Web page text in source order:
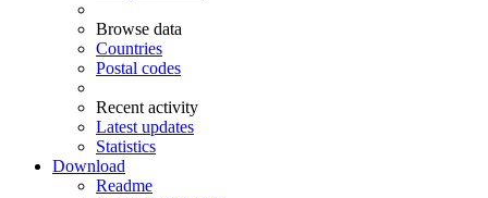
Browse data
Countries
Postal codes
Recent activity
Latest updates
Statistics
Download
Readme